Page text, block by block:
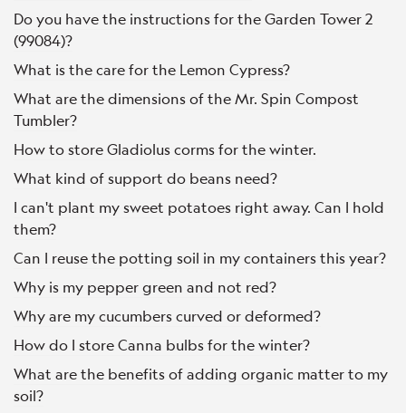
Do you have the instructions for the Garden Tower 2
(99084)?
What is the care for the Lemon Cypress?
What are the dimensions of the Mr. Spin Compost
Tumbler?
How to store Gladiolus corms for the winter.
What kind of support do beans need?
I can't plant my sweet potatoes right away. Can I hold
them?
Can I reuse the potting soil in my containers this year?
Why is my pepper green and not red?
Why are my cucumbers curved or deformed?
How do I store Canna bulbs for the winter?
What are the benefits of adding organic matter to my
soil?